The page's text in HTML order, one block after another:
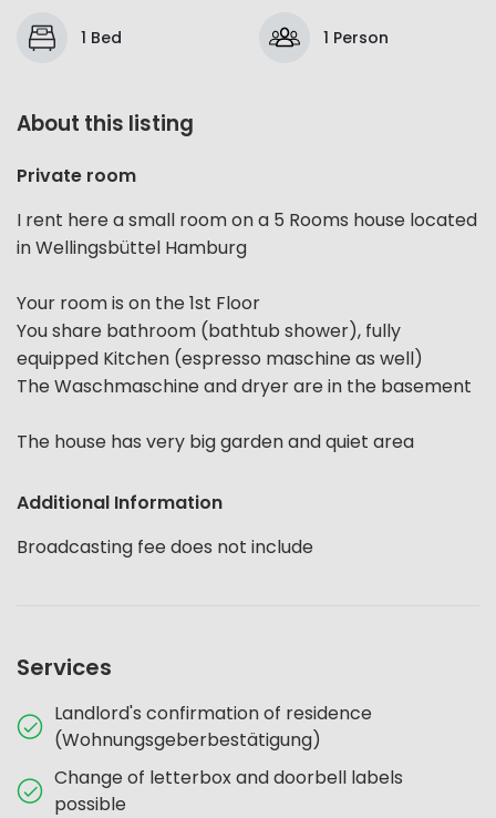
1 Bed 1 Person
About this listing
Private room
I rent here a small room on a 5 Rooms house located
in Wellingsbüttel Hamburg
Your room is on the 1st Floor
You share bathroom (bathtub shower), fully
equipped Kitchen (espresso maschine as well)
The Waschmaschine and dryer are in the basement
The house has very big garden and quiet area
Additional Information
Broadcasting fee does not include
Services
Landlord's confirmation of residence
(Wohnungsgeberbestätigung)
Change of letterbox and doorbell labels
possible